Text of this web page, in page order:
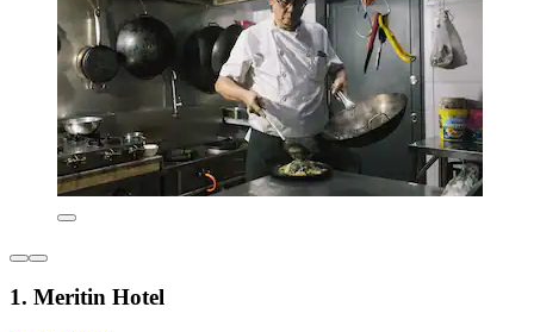
1. Meritin Hotel